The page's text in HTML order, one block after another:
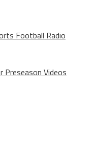
Football Radio
Preseason Videos